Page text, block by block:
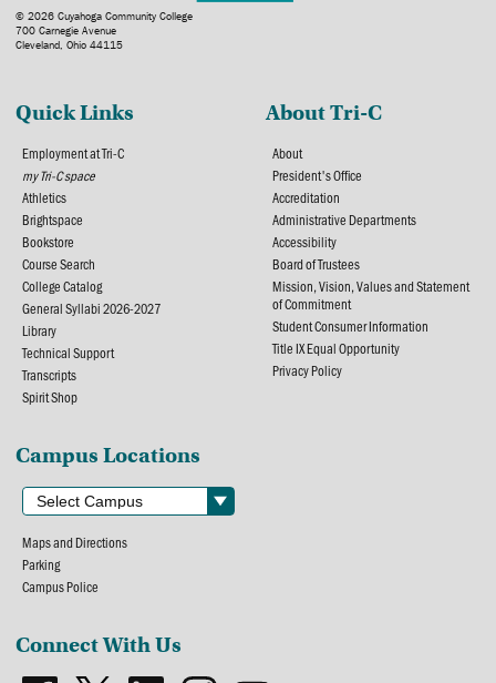
© 2026 Cuyahoga Community College
700 Carnegie Avenue
Cleveland, Ohio 44115
Quick Links
Employment at Tri-C
my Tri-C space
Athletics
Brightspace
Bookstore
Course Search
College Catalog
General Syllabi 2026-2027
Library
Technical Support
Transcripts
Spirit Shop
About Tri-C
About
President's Office
Accreditation
Administrative Departments
Accessibility
Board of Trustees
Mission, Vision, Values and Statement
of Commitment
Student Consumer Information
Title IX Equal Opportunity
Privacy Policy
Campus Locations
Maps and Directions
Parking
Campus Police
Connect With Us